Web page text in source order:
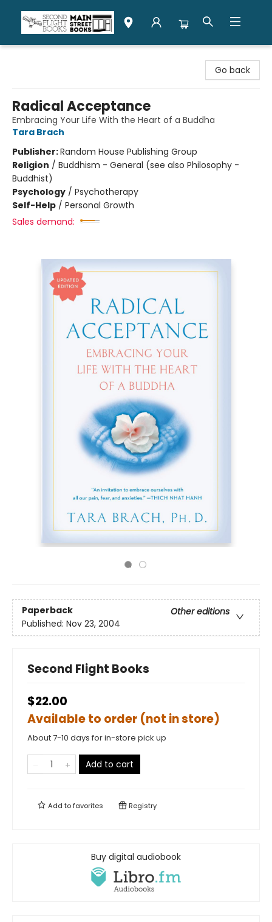
Go back
Radical Acceptance
Embracing Your Life With the Heart of a Buddha
Tara Brach
Publisher:Random House Publishing Group
Religion / Buddhism - General (see also Philosophy -
Buddhist)
Psychology / Psychotherapy
Self-Help / Personal Growth
Sales demand:
Paperback
Other editions
Published: Nov 23, 2004
Second Flight Books
$22.00
Available to order (not in store)
About 7-10 days for in-store pick up
Add to cart
Add tofavorites Registry
Buy digital audiobook